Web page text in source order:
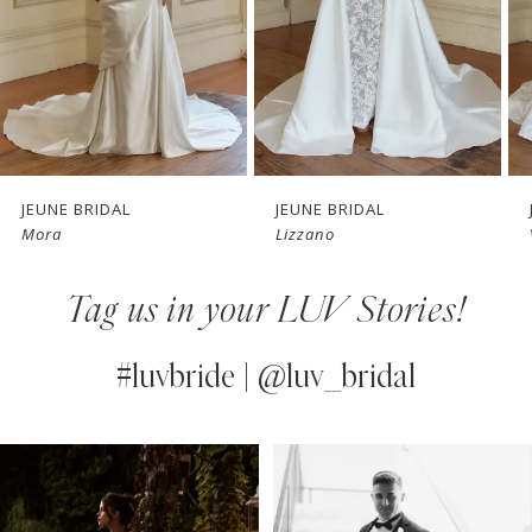
4
5
6
7JEUNE BRIDAL
Mora
JEUNE BRIDAL
Lizzano
Tag us in your LUV Stories!
#luvbride | @luv_bridal
Instagram
Feed
to
AUTOPLAY
SLIDE
SLIDE
1